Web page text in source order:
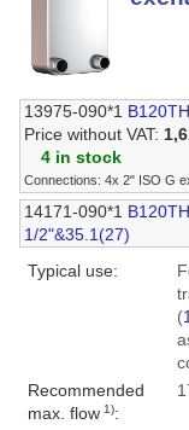
13975-090*1
Price without VAT:
4 in stock
Connections: 4x 2" ISO G
14171-090*1
1/2"&35.1(27)
Typical use:
(
Recommended
max. flow1):